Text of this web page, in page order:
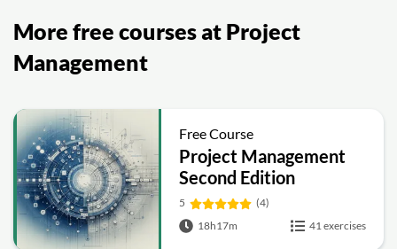
More free courses at Project
Management
Free Course
Project Management
Second Edition
5
(4)
18h17m
41 exercises